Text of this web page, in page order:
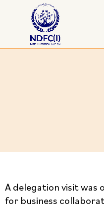
A delegation visit was
for business